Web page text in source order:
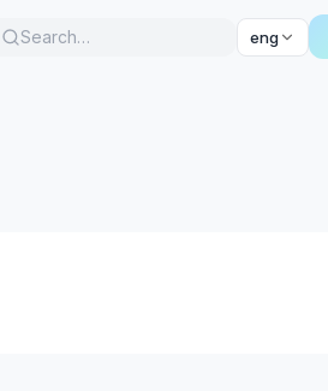
Search… eng